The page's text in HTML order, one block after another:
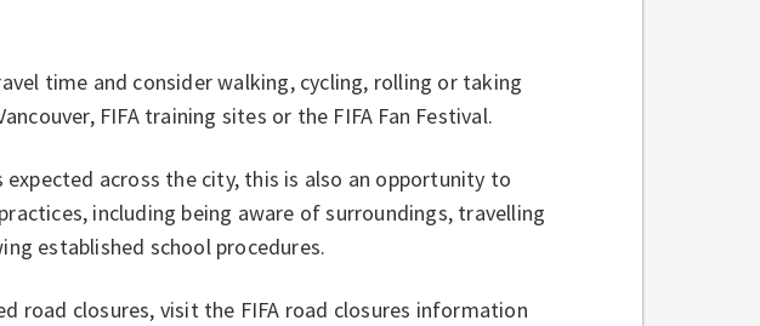
time and consider walking, cycling, rolling or taking
FIFA training sites or the FIFA Fan Festival.
across the city, this is also an opportunity to
including being aware of surroundings, travelling
established school procedures.
road closures, visit the FIFA road closures information